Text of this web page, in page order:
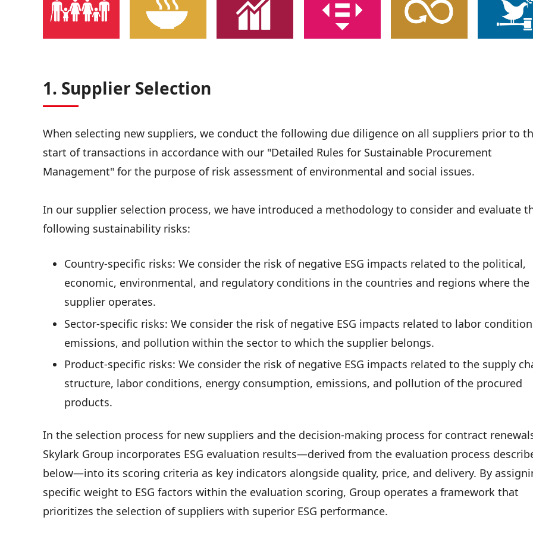
1. Supplier Selection
When selecting new suppliers, we conduct the following due diligence on all suppliers prior to
start of transactions in accordance with our "Detailed Rules for Sustainable Procurement
Management" for the purpose of risk assessment of environmental and social issues.
In our supplier selection process, we have introduced a methodology to consider and evaluate
following sustainability risks:
Country-specific risks: We consider the risk of negative ESG impacts related to the political,
economic, environmental, and regulatory conditions in the countries and regions where the
supplier operates.
Sector-specific risks: We consider the risk of negative ESG impacts related to labor
emissions, and pollution within the sector to which the supplier belongs.
Product-specific risks: We consider the risk of negative ESG impacts related to the supply
structure, labor conditions, energy consumption, emissions, and pollution of the procured
products.
In the selection process for new suppliers and the decision-making process for contract
Skylark Group incorporates ESG evaluation results—derived from the evaluation process
below—into its scoring criteria as key indicators alongside quality, price, and delivery. By
specific weight to ESG factors within the evaluation scoring, Group operates a framework that
prioritizes the selection of suppliers with superior ESG performance.